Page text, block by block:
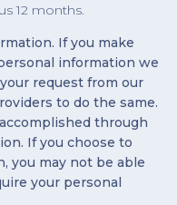
12 months.
If you make
information we
request from our
to do the same.
through
If you choose to
you may not be able
your personal